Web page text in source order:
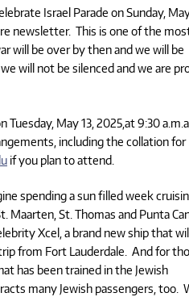
Israel Parade on Sunday,
newsletter. This is one of the
will be over by then and we will be
will not be silenced and we are
May 13, 2025,at 9:30
including the collation for
if you plan to attend.
spending a sun filled week
St. Thomas and Punta
Xcel, a brand new ship that will
from Fort Lauderdale. And for
has been trained in the Jewish
many Jewish passengers, too.